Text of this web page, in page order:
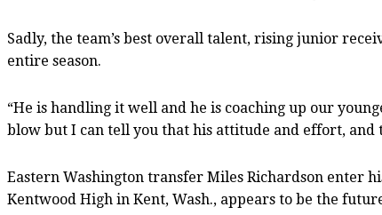
Sadly, the team’s best overall talent, rising junior
entire season.
“He is handling it well and he is coaching up our
blow but I can tell you that his attitude and effort, and
Eastern Washington transfer Miles Richardson enter
Kentwood High in Kent, Wash., appears to be the